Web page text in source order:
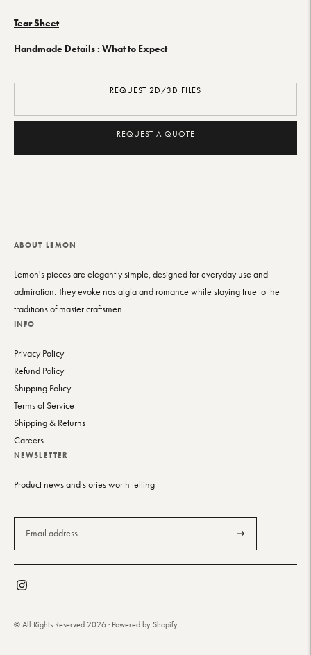
Tear Sheet
Handmade Details : What to Expect
REQUEST 2D/3D FILES
REQUEST A QUOTE
ABOUT LEMON
Lemon's pieces are elegantly simple, designed for everyday use and
admiration. They evoke nostalgia and romance while staying true to the
traditions of master craftsmen.
INFO
Privacy Policy
Refund Policy
Shipping Policy
Terms of Service
Shipping & Returns
Careers
NEWSLETTER
Product news and stories worth telling
Subscribe
© All Rights Reserved 2026 · Powered by Shopify